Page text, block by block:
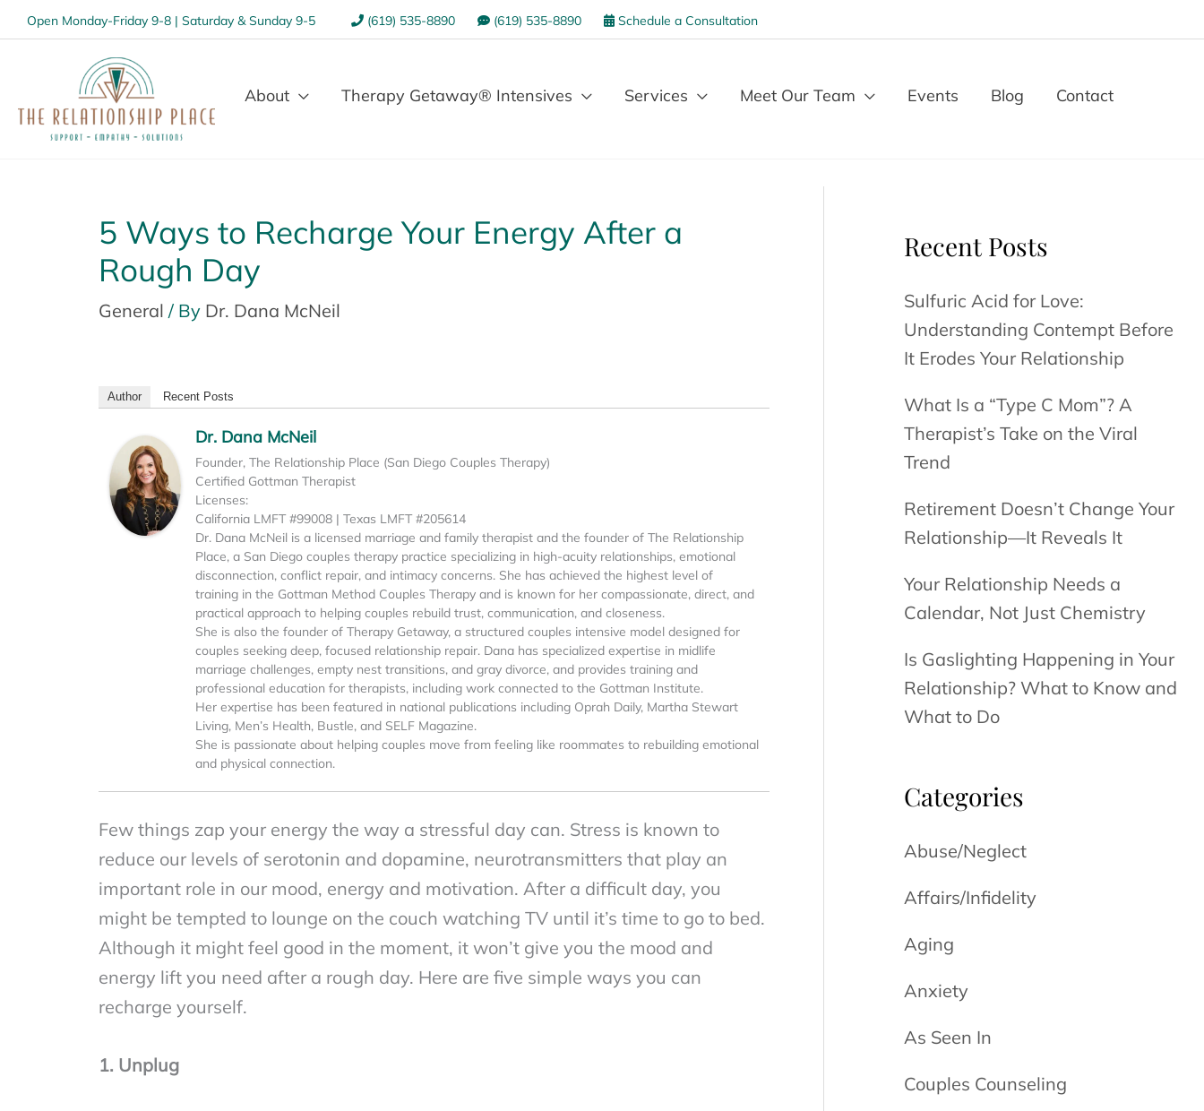
Open Monday-Friday 9-8 | Saturday & Sunday 9-5 (619) 535-8890 (619) 535-8890 Schedule a Consultation
About Therapy Getaway® Intensives Services Meet Our Team Events Blog Contact
5 Ways to Recharge Your Energy After a
Rough Day
General / By Dr. Dana McNeil
Author Recent Posts
Dr. Dana McNeil
Founder, The Relationship Place (San Diego Couples Therapy)
Certified Gottman Therapist
Licenses:
California LMFT #99008 | Texas LMFT #205614
Dr. Dana McNeil is a licensed marriage and family therapist and the founder of The Relationship
Place, a San Diego couples therapy practice specializing in high-acuity relationships, emotional
disconnection, conflict repair, and intimacy concerns. She has achieved the highest level of
training in the Gottman Method Couples Therapy and is known for her compassionate, direct, and
practical approach to helping couples rebuild trust, communication, and closeness.
She is also the founder of Therapy Getaway, a structured couples intensive model designed for
couples seeking deep, focused relationship repair. Dana has specialized expertise in midlife
marriage challenges, empty nest transitions, and gray divorce, and provides training and
professional education for therapists, including work connected to the Gottman Institute.
Her expertise has been featured in national publications including Oprah Daily, Martha Stewart
Living, Men’s Health, Bustle, and SELF Magazine.
She is passionate about helping couples move from feeling like roommates to rebuilding emotional
and physical connection.
Few things zap your energy the way a stressful day can. Stress is known to
reduce our levels of serotonin and dopamine, neurotransmitters that play an
important role in our mood, energy and motivation. After a difficult day, you
might be tempted to lounge on the couch watching TV until it’s time to go to bed.
Although it might feel good in the moment, it won’t give you the mood and
energy lift you need after a rough day. Here are five simple ways you can
recharge yourself.
1. Unplug
Recent Posts
Sulfuric Acid for Love:
Understanding Contempt Before
It Erodes Your Relationship
What Is a “Type C Mom”? A
Therapist’s Take on the Viral
Trend
Retirement Doesn’t Change Your
Relationship—It Reveals It
Your Relationship Needs a
Calendar, Not Just Chemistry
Is Gaslighting Happening in Your
Relationship? What to Know and
What to Do
Categories
Abuse/Neglect
Affairs/Infidelity
Aging
Anxiety
As Seen In
Couples Counseling